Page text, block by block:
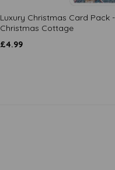
Luxury Christmas Card Pack -
Christmas Cottage
£4.99